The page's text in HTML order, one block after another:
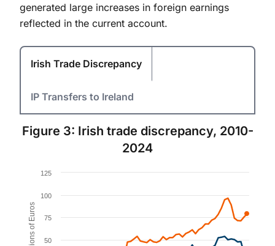
generated large increases in foreign earnings
reflected in the current account.
Irish Trade Discrepancy
IP Transfers to Ireland
Figure 3: Irish trade discrepancy, 2010-
2024
Chart
Figure 3.
The chart has 1 X axis displaying Quarter. Data
The chart has 1 Y axis displaying Billions of Euros.
Billions of Euros 50
75
100
125